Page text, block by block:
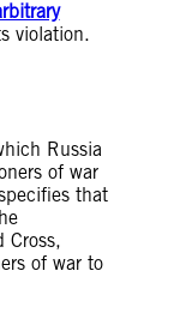
violation.
Russia
of war
that
Cross,
of war to